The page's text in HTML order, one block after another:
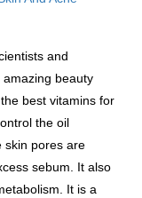
and
beauty
best vitamins for
the oil
skin pores are
sebum. It also
It is a